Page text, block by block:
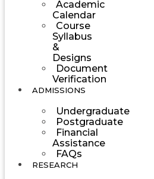
Academic
Calendar
Course
Syllabus
&
Designs
Document
Verification
ADMISSIONS
Undergraduate
Postgraduate
Financial
Assistance
FAQs
RESEARCH